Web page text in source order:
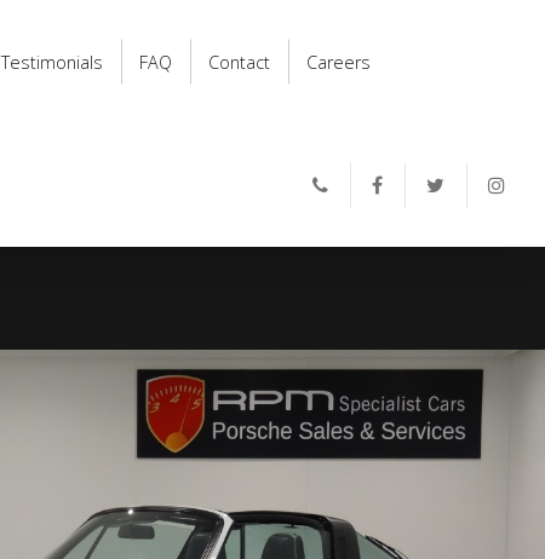
Testimonials FAQ Contact Careers